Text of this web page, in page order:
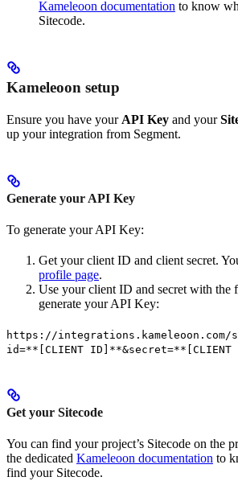
Kameleoon documentation to know
Sitecode.
Kameleoon setup
Ensure you have your API Key and your
up your integration from Segment.
Generate your API Key
To generate your API Key:
Get your client ID and client secret.
profile page.
Use your client ID and secret with
generate your API Key:
https://integrations.kameleoon.com/
id=**[CLIENT ID]**&secret=**[CLIENT
Get your Sitecode
You can find your project’s Sitecode on the
the dedicated Kameleoon documentation to
find your Sitecode.